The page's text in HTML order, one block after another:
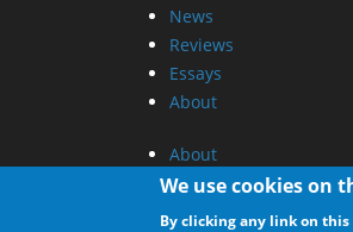
News
Reviews
Essays
About
About
Privacy
Contact Us
We use cookies on
By clicking any link on this